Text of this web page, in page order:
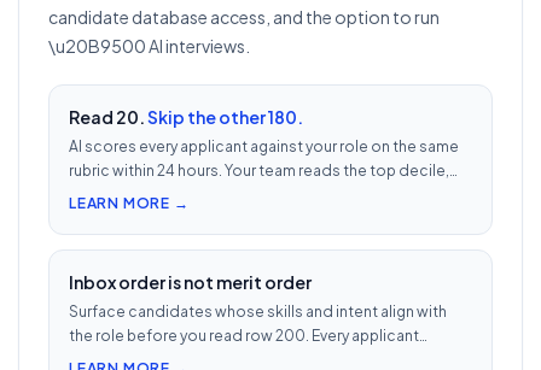
candidate database access, and the option to run
\u20B9500 AI interviews.
Read 20.Skip the other 180.
AI scores every applicant against your role on the same
rubric within 24 hours. Your team reads the top decile,
not the chronological pile. Free with every UnoJobs job
LEARN MORE →
Inbox order is not merit order
Surface candidates whose skills and intent align with
the role before you read row 200. Every applicant
scored 0–100 against your JD — free with every UnoJobs